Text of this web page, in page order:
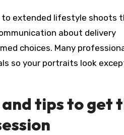
to extended lifestyle shoots
about delivery
choices. Many
so your portraits look
tips to get